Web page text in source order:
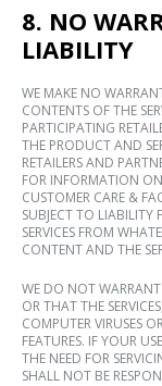
8. NO
LIABILITY
WE MAKE NO
CONTENTS OF THE
PARTICIPATING
THE PRODUCT AND
RETAILERS AND
FOR INFORMATION ON
CUSTOMER CARE &
SUBJECT TO LIABILITY
SERVICES FROM
CONTENT AND THE
WE DO NOT WARRANT
OR THAT THE
COMPUTER VIRUSES
FEATURES. IF YOUR
THE NEED FOR
SHALL NOT BE